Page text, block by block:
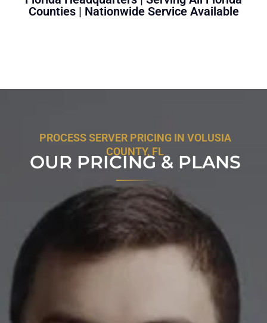
Counties | Nationwide Service Available
PROCESS SERVER PRICING IN VOLUSIA
COUNTY, FL
OUR PRICING & PLANS